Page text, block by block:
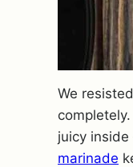
We
juicy
marinade